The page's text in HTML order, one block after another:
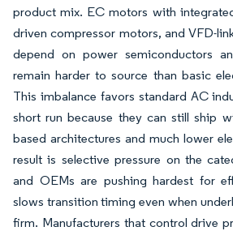
product mix. EC motors with
driven compressor motors, and VFD-
depend on power semiconductors
remain harder to source than basic
This imbalance favors standard AC
short run because they can still ship
based architectures and much lower
result is selective pressure on the
and OEMs are pushing hardest for
slows transition timing even when
firm. Manufacturers that control drive